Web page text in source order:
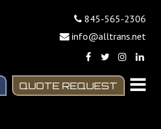
845-565-2306
info@alltrans.net
QUOTE REQUEST